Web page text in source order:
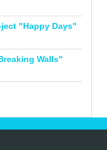
"Happy Days"
Walls"